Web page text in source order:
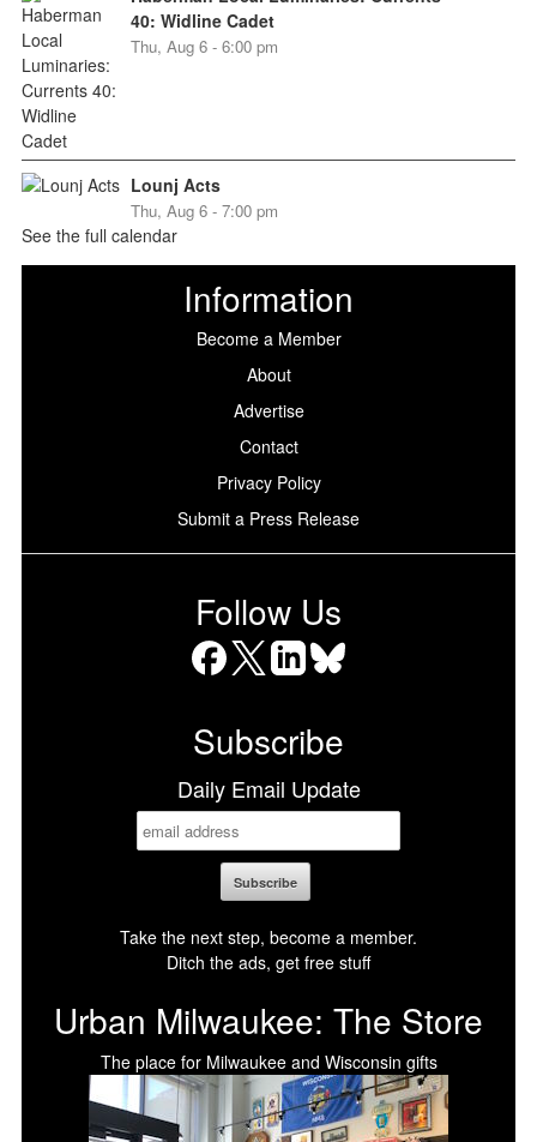
40: Widline Cadet
Thu, Aug 6 - 6:00 pm
Lounj Acts
Thu, Aug 6 - 7:00 pm
See the full calendar
Information
Become a Member
About
Advertise
Contact
Privacy Policy
Submit a Press Release
Follow Us
Subscribe
Daily Email Update
Take the next step, become a member.
Ditch the ads, get free stuff
Urban Milwaukee: The Store
The place for Milwaukee and Wisconsin gifts